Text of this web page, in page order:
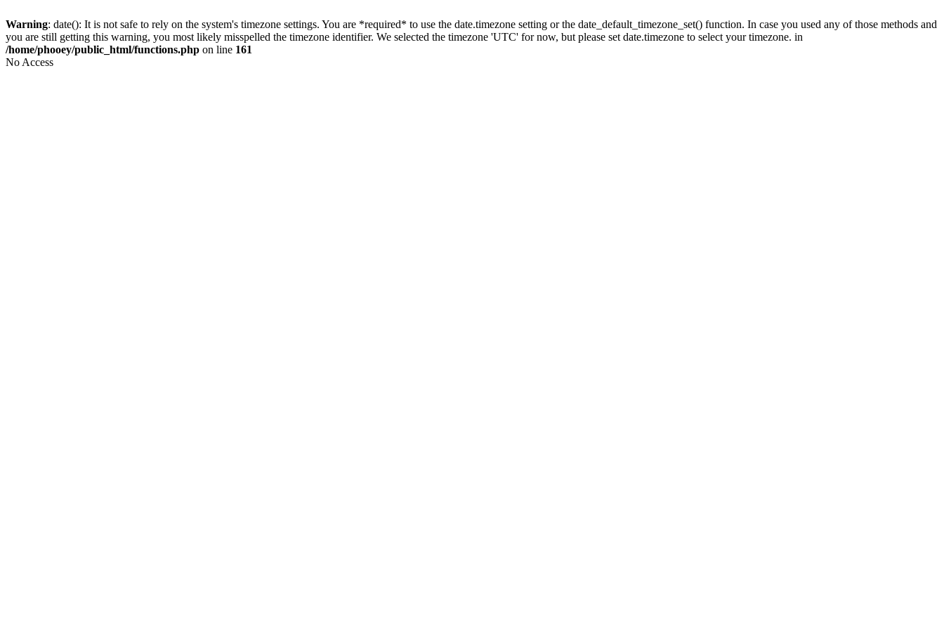
Warning: date(): It is not safe to rely on the system's timezone settings. You are *required* to use the date.timezone setting or the date_default_timezone_set() function. In case you used any of those methods and
you are still getting this warning, you most likely misspelled the timezone identifier. We selected the timezone 'UTC' for now, but please set date.timezone to select your timezone. in
/home/phooey/public_html/functions.php on line 161
No Access